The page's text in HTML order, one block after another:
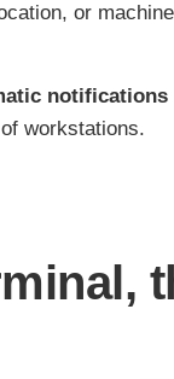
or machine
notifications
workstations.